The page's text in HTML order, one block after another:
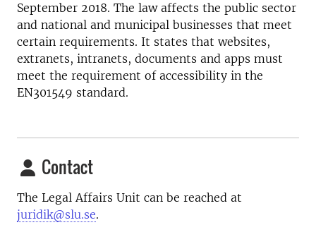
September 2018. The law affects the public sector
and national and municipal businesses that meet
certain requirements. It states that websites,
extranets, intranets, documents and apps must
meet the requirement of accessibility in the
EN301549 standard.
Contact
The Legal Affairs Unit can be reached at
juridik@slu.se.